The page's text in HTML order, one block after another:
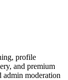
profile
and premium
admin moderation